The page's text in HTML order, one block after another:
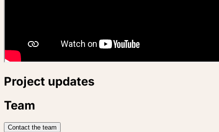
Project updates
Team
Contact the team